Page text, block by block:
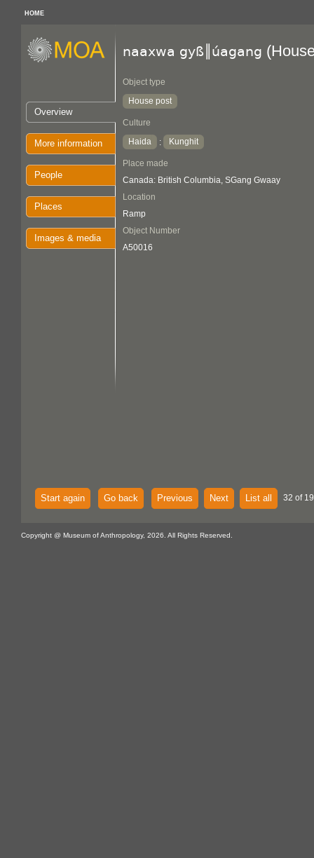
HOME
Overview
More information
People
Places
Images & media
naaxwa gyß║úagang
Object type
House post
Culture
Haida
: Kunghit
Place made
Canada: British Columbia, SGang Gwaay
Location
Ramp
Object Number
A50016
Start again Go back Previous Next List all 32 of
Copyright @ Museum of Anthropology, 2026. All Rights Reserved.